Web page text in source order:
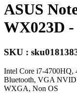
ASUS
WX023D
SKU :
Intel Core i7-
Bluetooth, VGA
WXGA, Non OS